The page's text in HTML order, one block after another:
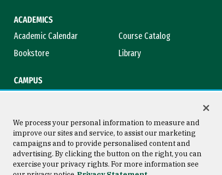
ACADEMICS
Academic Calendar
Course Catalog
Bookstore
Library
CAMPUS
Consumer Information
Copyright © 2026 University of
San Francisco
We process your personal information to measure and
improve our sites and service, to assist our marketing
campaigns and to provide personalised content and
advertising. By clicking the button on the right, you can
exercise your privacy rights. For more information see